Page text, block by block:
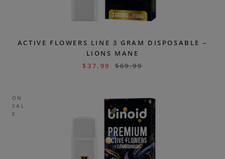
ACTIVE FLOWERS LINE 3 GRAM DISPOSABLE –
LIONS MANE
$37.99 $69.99
ON
SAL
E